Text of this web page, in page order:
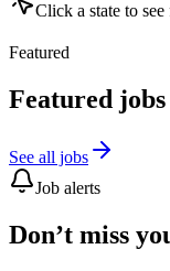
Click a state to see
Featured
Featured jobs
See all jobs
Job alerts
Don’t miss